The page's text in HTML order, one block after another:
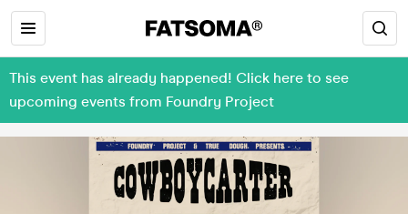
This event has already happened! Click here to see
upcoming events from Foundry Project